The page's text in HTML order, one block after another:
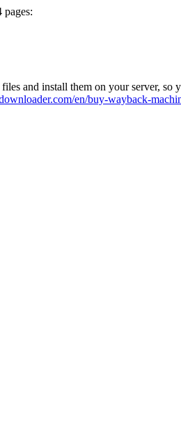
pages:
and install them on your server, so
en/buy-wayback-